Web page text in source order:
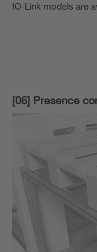
IO-Link models are
[06] Presence